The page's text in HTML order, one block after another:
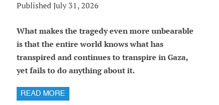
Published July 31, 2026
What makes the tragedy even more unbearable
is that the entire world knows what has
transpired and continues to transpire in Gaza,
yet fails to do anything about it.
READ MORE